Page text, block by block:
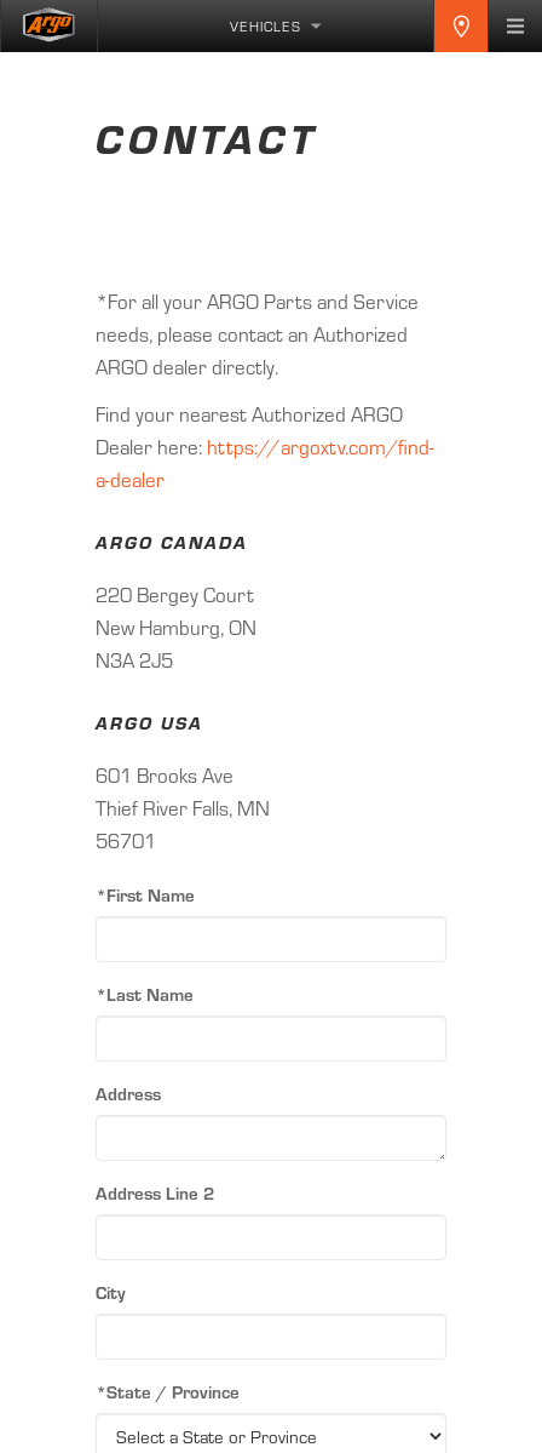
VEHICLES
CONTACT
*For all your ARGO Parts and Service
needs, please contact an Authorized
ARGO dealer directly.
Find your nearest Authorized ARGO
Dealer here: https://argoxtv.com/find-
a-dealer
ARGO CANADA
220 Bergey Court
New Hamburg, ON
N3A 2J5
ARGO USA
601 Brooks Ave
Thief River Falls, MN
56701
*First Name
*Last Name
Address
Address Line 2
City
*State / Province